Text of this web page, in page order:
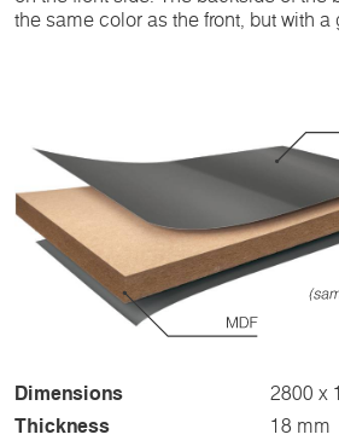
the same color as the front, but with a
Dimensions 2800 x
Thickness 18 mm